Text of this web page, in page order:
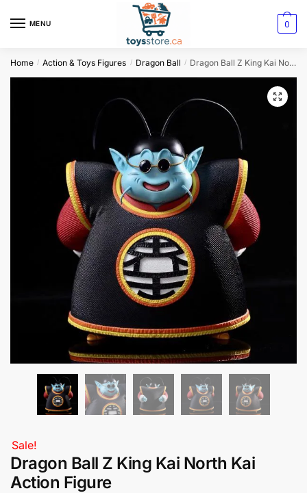
MENU 0
Home / Action & Toys Figures / Dragon Ball / Dragon Ball Z King Kai North Kai Action Figure
Sale!
Dragon Ball Z King Kai North Kai
Action Figure